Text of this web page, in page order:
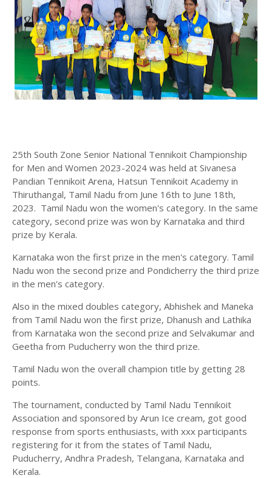
25th South Zone Senior National Tennikoit Championship
for Men and Women 2023-2024 was held at Sivanesa
Pandian Tennikoit Arena, Hatsun Tennikoit Academy in
Thiruthangal, Tamil Nadu from June 16th to June 18th,
2023. Tamil Nadu won the women's category. In the same
category, second prize was won by Karnataka and third
prize by Kerala.
Karnataka won the first prize in the men's category. Tamil
Nadu won the second prize and Pondicherry the third prize
in the men's category.
Also in the mixed doubles category, Abhishek and Maneka
from Tamil Nadu won the first prize, Dhanush and Lathika
from Karnataka won the second prize and Selvakumar and
Geetha from Puducherry won the third prize.
Tamil Nadu won the overall champion title by getting 28
points.
The tournament, conducted by Tamil Nadu Tennikoit
Association and sponsored by Arun Ice cream, got good
response from sports enthusiasts, with xxx participants
registering for it from the states of Tamil Nadu,
Puducherry, Andhra Pradesh, Telangana, Karnataka and
Kerala.